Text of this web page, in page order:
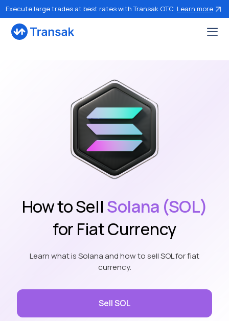
Execute large trades at best rates with Transak OTC Learn more
How to Sell Solana (SOL)
for Fiat Currency
Learn what is Solana and how to sell SOL for fiat
currency.
Sell SOL